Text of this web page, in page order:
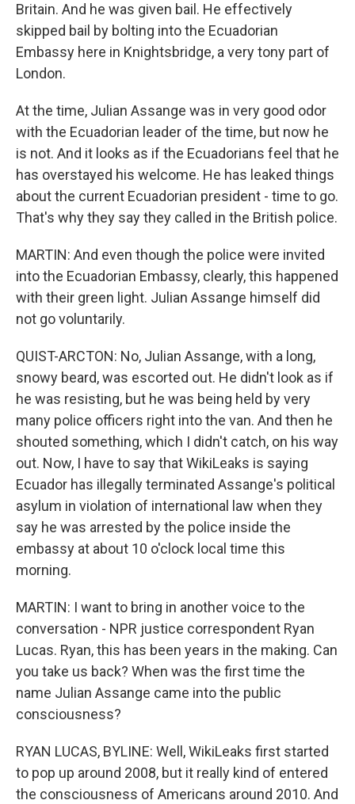
Britain. And he was given bail. He effectively
skipped bail by bolting into the Ecuadorian
Embassy here in Knightsbridge, a very tony part of
London.
At the time, Julian Assange was in very good odor
with the Ecuadorian leader of the time, but now he
is not. And it looks as if the Ecuadorians feel that he
has overstayed his welcome. He has leaked things
about the current Ecuadorian president - time to go.
That's why they say they called in the British police.
MARTIN: And even though the police were invited
into the Ecuadorian Embassy, clearly, this happened
with their green light. Julian Assange himself did
not go voluntarily.
QUIST-ARCTON: No, Julian Assange, with a long,
snowy beard, was escorted out. He didn't look as if
he was resisting, but he was being held by very
many police officers right into the van. And then he
shouted something, which I didn't catch, on his way
out. Now, I have to say that WikiLeaks is saying
Ecuador has illegally terminated Assange's political
asylum in violation of international law when they
say he was arrested by the police inside the
embassy at about 10 o'clock local time this
morning.
MARTIN: I want to bring in another voice to the
conversation - NPR justice correspondent Ryan
Lucas. Ryan, this has been years in the making. Can
you take us back? When was the first time the
name Julian Assange came into the public
consciousness?
RYAN LUCAS, BYLINE: Well, WikiLeaks first started
to pop up around 2008, but it really kind of entered
the consciousness of Americans around 2010. And